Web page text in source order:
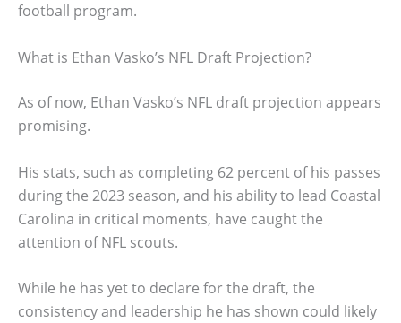
football program.
What is Ethan Vasko’s NFL Draft Projection?
As of now, Ethan Vasko’s NFL draft projection appears
promising.
His stats, such as completing 62 percent of his passes
during the 2023 season, and his ability to lead Coastal
Carolina in critical moments, have caught the
attention of NFL scouts.
While he has yet to declare for the draft, the
consistency and leadership he has shown could likely